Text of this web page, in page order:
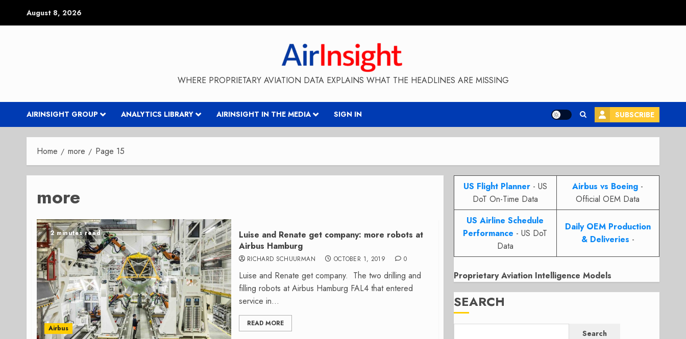
August 8, 2026
WHERE PROPRIETARY AVIATION DATA EXPLAINS WHAT THE HEADLINES ARE MISSING
AIRINSIGHT GROUP ANALYTICS LIBRARY AIRINSIGHT IN THE MEDIA SIGN IN SUBSCRIBE
Home more Page 15
more
2 minutes read
Airbus
Luise and Renate get company: more robots at
Airbus Hamburg
RICHARD SCHUURMAN OCTOBER 1, 2019 0
Luise and Renate get company. The two drilling and
filling robots at Airbus Hamburg FAL4 that entered
service in...
READ MORE
US Flight Planner- US
DoT On-Time Data
Airbus vs Boeing -
Official OEM Data
US Airline Schedule
Performance - US DoT
Data
Daily OEM Production
& Deliveries -
Proprietary Aviation Intelligence Models
SEARCH
Search